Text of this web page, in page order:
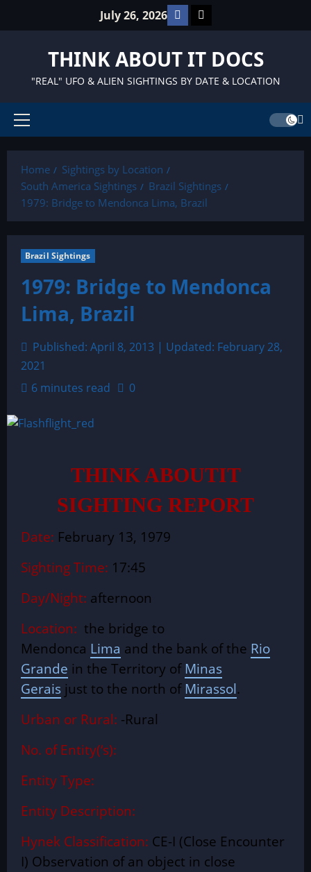
July 26, 2026 Facebook
TikTok
THINK ABOUT IT DOCS
"REAL" UFO & ALIEN SIGHTINGS BY DATE & LOCATION
Primary
Home
Sightings by Location
South America Sightings
Brazil Sightings
1979: Bridge to Mendonca Lima, Brazil
Brazil Sightings
1979: Bridge to Mendonca
Lima, Brazil
Published: April 8, 2013 | Updated: February 28,
2021
6 minutes read
0
THINK ABOUTIT
SIGHTING REPORT
Date: February 13, 1979
Sighting Time: 17:45
Day/Night: afternoon
Location: the bridge to
Mendonca Lima and the bank of the Rio
Grande in the Territory of Minas
Gerais just to the north of Mirassol.
Urban or Rural: -Rural
No. of Entity(‘s):
Entity Type:
Entity Description:
Hynek Classification: CE-I (Close Encounter
I) Observation of an object in close